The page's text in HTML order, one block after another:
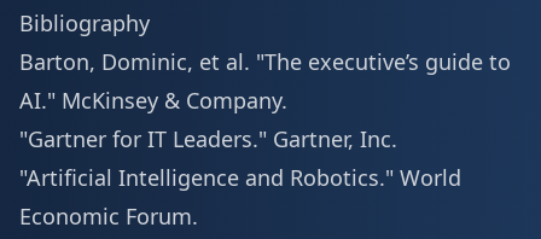
Bibliography
Barton, Dominic, et al. "The executive’s guide to
AI." McKinsey & Company.
"Gartner for IT Leaders." Gartner, Inc.
"Artificial Intelligence and Robotics." World
Economic Forum.